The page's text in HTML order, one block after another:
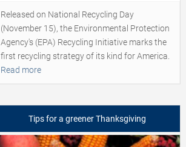
Released on National Recycling Day
(November 15), the Environmental Protection
Agency's (EPA) Recycling Initiative marks the
first recycling strategy of its kind for America.
Read more
Tips for a greener Thanksgiving